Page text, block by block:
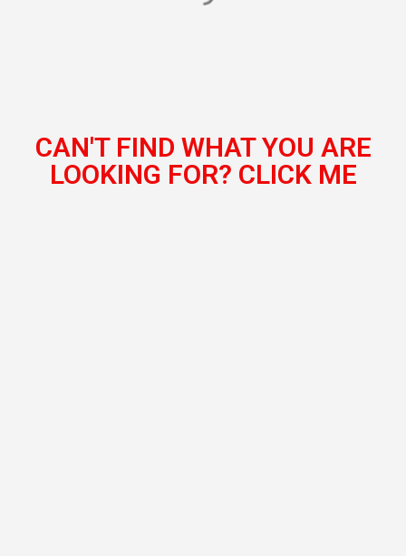
CAN'T FIND WHAT YOU ARE
LOOKING FOR? CLICK ME